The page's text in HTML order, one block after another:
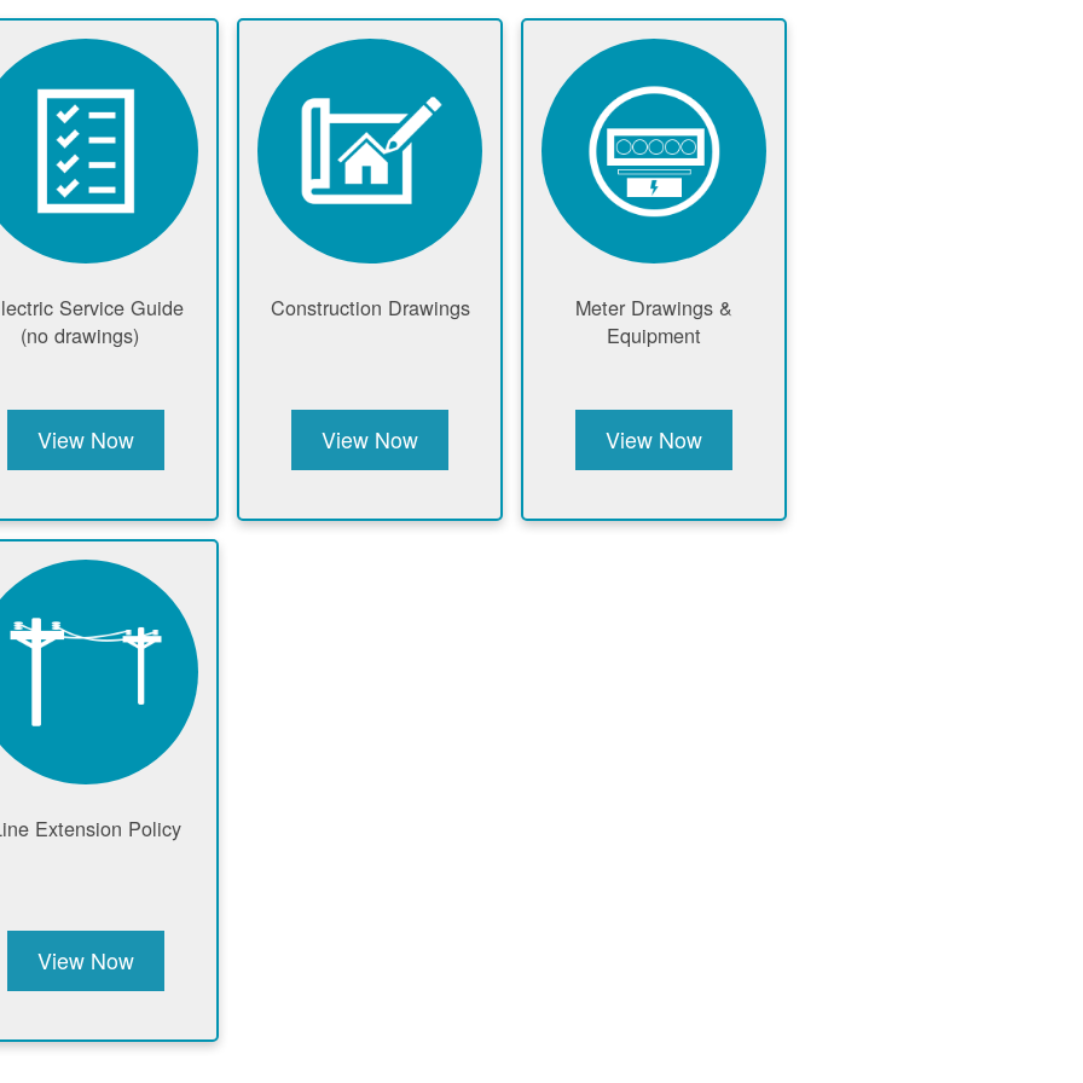
Service Guide
(no drawings)
View Now
Construction Drawings
View Now
Meter Drawings &
Equipment
View Now
Extension Policy
View Now